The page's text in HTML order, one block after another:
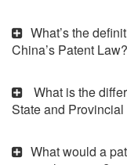
What’s the
China’s Patent Law?
What is the
State and Provincial
What would a